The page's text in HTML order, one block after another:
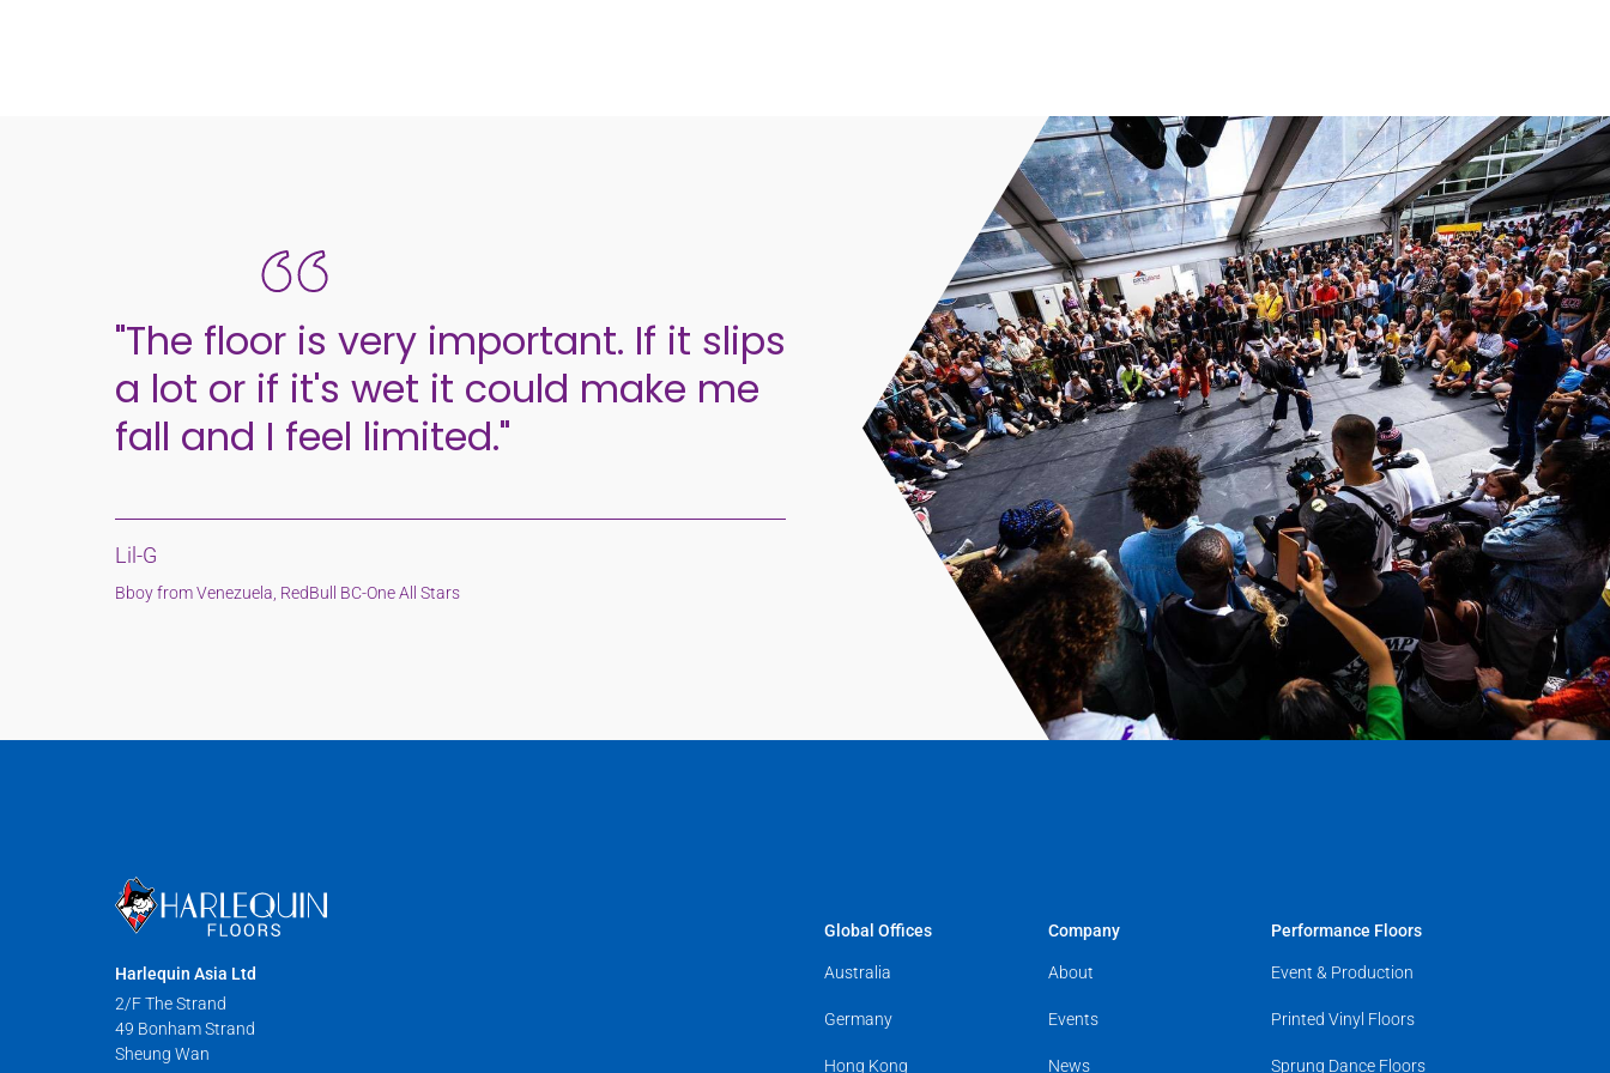
"The floor is very important. If it slips
a lot or if it's wet it could make me
fall and I feel limited."
Lil-G
Bboy from Venezuela, RedBull BC-One All Stars
Harlequin Asia Ltd
2/F The Strand
49 Bonham Strand
Sheung Wan
Global Offices
Australia
Germany
Hong Kong
Company
About
Events
News
Performance Floors
Event & Production
Printed Vinyl Floors
Sprung Dance Floors